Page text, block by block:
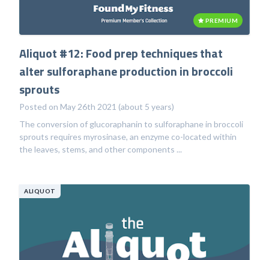
PREMIUM
Aliquot #12: Food prep techniques that
alter sulforaphane production in broccoli
sprouts
Posted on May 26th 2021 (about 5 years)
The conversion of glucoraphanin to sulforaphane in broccoli
sprouts requires myrosinase, an enzyme co-located within
the leaves, stems, and other components ...
ALIQUOT